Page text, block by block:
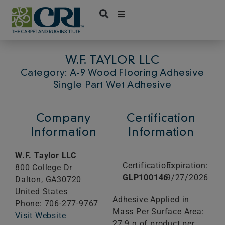
Skip
content
W.F. TAYLOR LLC
Category: A-9 Wood Flooring Adhesive
Single Part Wet Adhesive
Company
Information
W.F. Taylor LLC
800 College Dr
Dalton, GA30720
United States
Phone: 706-277-9767
Visit Website
Certification
Information
Certification:
GLP100146
Expiration:
9/27/2026
Adhesive Applied in
Mass Per Surface Area: